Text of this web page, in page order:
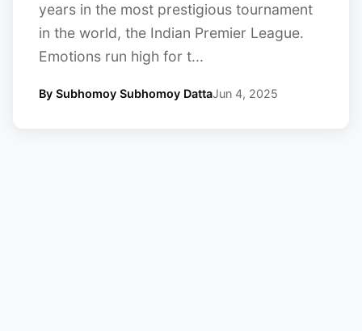
years in the most prestigious tournament
in the world, the Indian Premier League.
Emotions run high for t...
By Subhomoy Subhomoy DattaJun 4, 2025